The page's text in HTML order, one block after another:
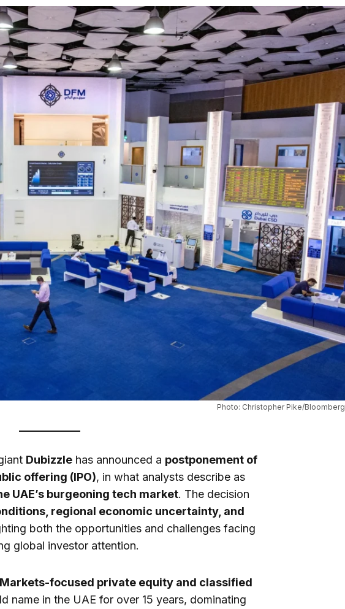
Photo: Christopher Pike/Bloomberg
Dubizzle has announced a postponement of
offering (IPO), in what analysts describe as
UAE’s burgeoning tech market. The decision
regional economic uncertainty, and
both the opportunities and challenges facing
global investor attention.
focused private equity and classified
name in the UAE for over 15 years, dominating